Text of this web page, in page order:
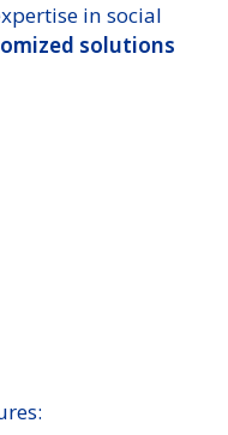
in social
solutions